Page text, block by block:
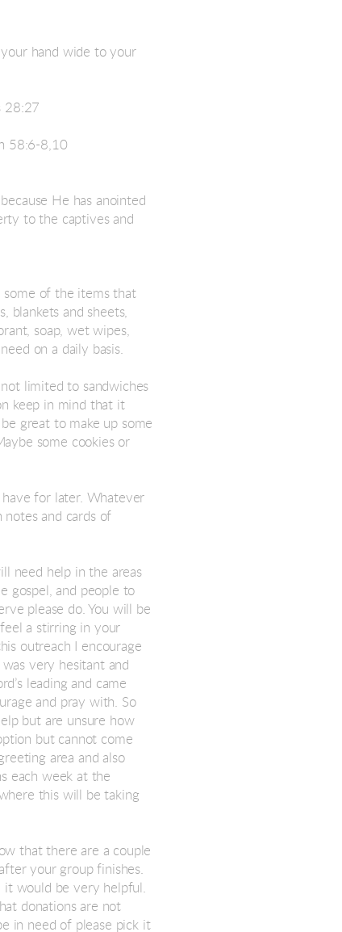
your hand wide to your
28:27
58:6-8,10
He has anointed
to the captives and
some of the items that
blankets and sheets,
soap, wet wipes,
on a daily basis.
limited to sandwiches
keep in mind that it
great to make up some
some cookies or
for later. Whatever
and cards of
need help in the areas
gospel, and people to
please do. You will be
a stirring in your
outreach I encourage
very hesitant and
leading and came
and pray with. So
but are unsure how
but cannot come
area and also
each week at the
this will be taking
that there are a couple
your group finishes.
it would be very helpful.
donations are not
in need of please pick it